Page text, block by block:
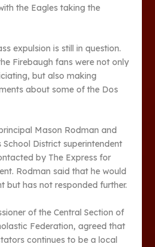
the Eagles taking the
expulsion is still in question.
Firebaugh fans were not only
but also making
about some of the Dos
Mason Rodman and
District superintendent
by The Express for
Rodman said that he would
but has not responded further.
of the Central Section of
Federation, agreed that
continues to be a local